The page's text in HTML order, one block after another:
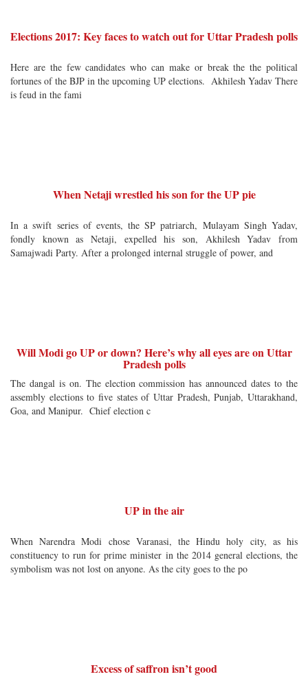
Elections 2017: Key faces to watch out for Uttar Pradesh polls
Here are the few candidates who can make or break the the political
fortunes of the BJP in the upcoming UP elections. Akhilesh Yadav There
is feud in the fami
When Netaji wrestled his son for the UP pie
In a swift series of events, the SP patriarch, Mulayam Singh Yadav,
fondly known as Netaji, expelled his son, Akhilesh Yadav from
Samajwadi Party. After a prolonged internal struggle of power, and
Will Modi go UP or down? Here’s why all eyes are on Uttar
Pradesh polls
The dangal is on. The election commission has announced dates to the
assembly elections to five states of Uttar Pradesh, Punjab, Uttarakhand,
Goa, and Manipur. Chief election c
UP in the air
When Narendra Modi chose Varanasi, the Hindu holy city, as his
constituency to run for prime minister in the 2014 general elections, the
symbolism was not lost on anyone. As the city goes to the po
Excess of saffron isn’t good